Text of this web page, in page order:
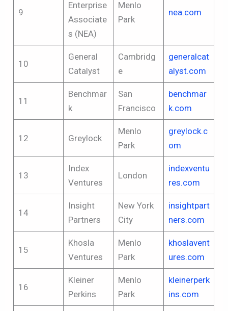
9
Enterprise
Associate
s (NEA)
Menlo
Park
nea.com
10
General
Catalyst
Cambridg
e
generalcat
alyst.com
11
Benchmar
k
San
Francisco
benchmar
k.com
12 Greylock
Menlo
Park
greylock.c
om
13
Index
Ventures
London
indexventu
res.com
14
Insight
Partners
New York
City
insightpart
ners.com
15
Khosla
Ventures
Menlo
Park
khoslavent
ures.com
16
Kleiner
Perkins
Menlo
Park
kleinerperk
ins.com